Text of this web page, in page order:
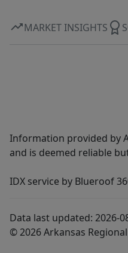
MARKET INSIGHTS
Information provided by
and is deemed reliable
IDX service by Blueroof
Data last updated: 2026-
© 2026 Arkansas Regional